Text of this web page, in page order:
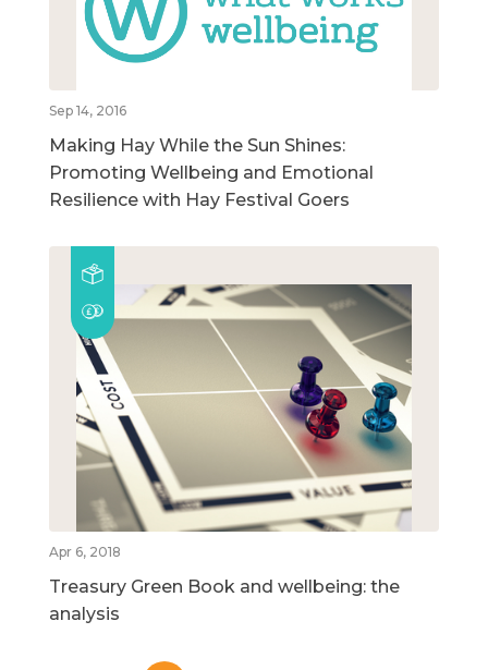
Sep 14, 2016
Making Hay While the Sun Shines:
Promoting Wellbeing and Emotional
Resilience with Hay Festival Goers
Apr 6, 2018
Treasury Green Book and wellbeing: the
analysis